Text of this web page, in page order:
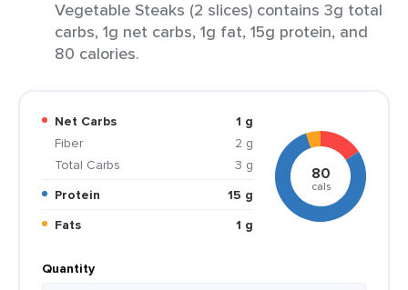
Vegetable Steaks (2 slices) contains 3g total
carbs, 1g net carbs, 1g fat, 15g protein, and
80 calories.
Net Carbs
1 g
Fiber
2 g
Total Carbs
3 g
Protein
15 g
Fats
1 g
80
cals
Quantity